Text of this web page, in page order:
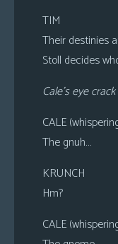
TIM
Their destinies
Stoll decides
Cale’s eye
CALE
The gnuh…
KRUNCH
Hm?
CALE